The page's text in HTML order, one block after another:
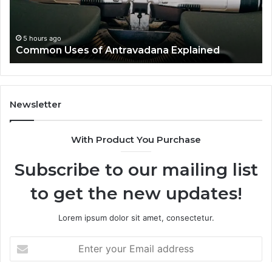
5 hours ago
Common Uses of Antravadana Explained
Newsletter
With Product You Purchase
Subscribe to our mailing list
to get the new updates!
Lorem ipsum dolor sit amet, consectetur.
your